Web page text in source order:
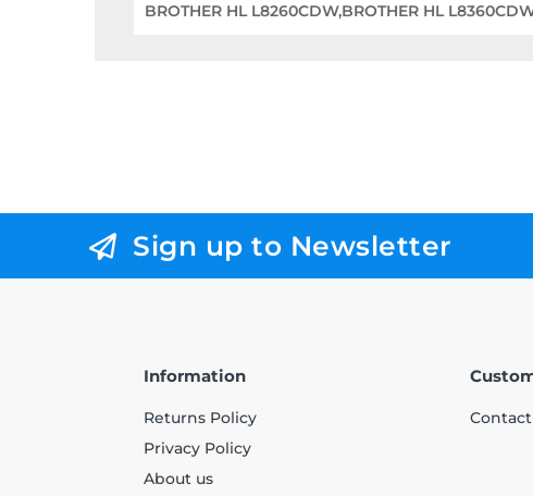
BROTHER HL L8260CDW,BROTHER HL
Sign up to Newsletter
Information
Returns Policy
Privacy Policy
About us